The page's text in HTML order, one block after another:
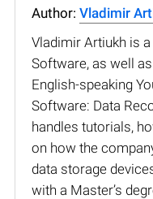
Author: Vladimir
Vladimir Artiukh is
Software, as well
English-speaking
Software: Data
handles tutorials,
on how the
data storage
with a Master’s